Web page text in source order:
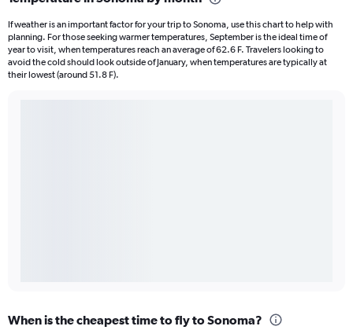
If weather is an important factor for your trip to Sonoma, use this chart to help with
planning. For those seeking warmer temperatures, September is the ideal time of
year to visit, when temperatures reach an average of 62.6 F. Travelers looking to
avoid the cold should look outside of January, when temperatures are typically at
their lowest (around 51.8 F).
When is the cheapest time to fly to Sonoma?